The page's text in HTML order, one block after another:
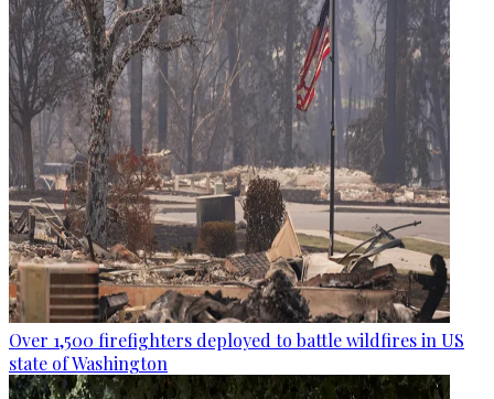
Over 1,500 firefighters deployed to battle wildfires in US
state of Washington